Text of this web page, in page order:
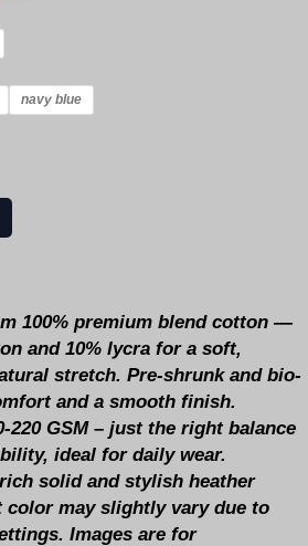
navy blue
100% premium blend cotton —
and 10% lycra for a soft,
stretch. Pre-shrunk and bio-
and a smooth finish.
220 GSM – just the right balance
ideal for daily wear.
solid and stylish heather
color may slightly vary due to
Images are for